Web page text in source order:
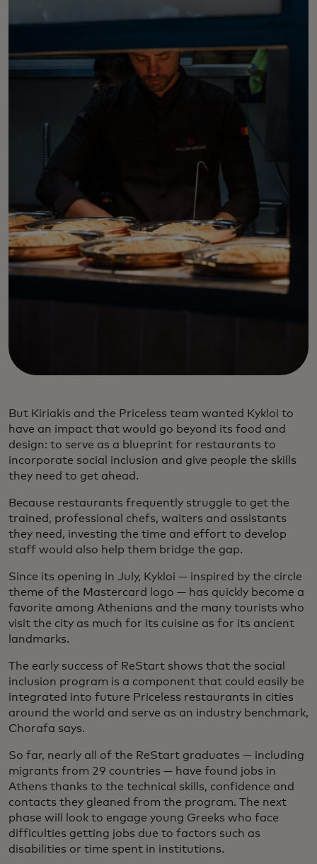
But Kiriakis and the Priceless team wanted Kykloi to
have an impact that would go beyond its food and
design: to serve as a blueprint for restaurants to
incorporate social inclusion and give people the skills
they need to get ahead.
Because restaurants frequently struggle to get the
trained, professional chefs, waiters and assistants
they need, investing the time and effort to develop
staff would also help them bridge the gap.
Since its opening in July, Kykloi — inspired by the circle
theme of the Mastercard logo — has quickly become a
favorite among Athenians and the many tourists who
visit the city as much for its cuisine as for its ancient
landmarks.
The early success of ReStart shows that the social
inclusion program is a component that could easily be
integrated into future Priceless restaurants in cities
around the world and serve as an industry benchmark,
Chorafa says.
So far, nearly all of the ReStart graduates — including
migrants from 29 countries — have found jobs in
Athens thanks to the technical skills, confidence and
contacts they gleaned from the program. The next
phase will look to engage young Greeks who face
difficulties getting jobs due to factors such as
disabilities or time spent in institutions.